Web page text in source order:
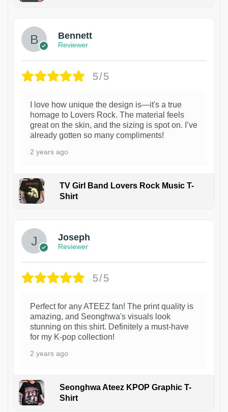
Bennett
Reviewer
5/5
I love how unique the design is—it's a true
homage to Lovers Rock. The material feels
great on the skin, and the sizing is spot on. I’ve
already gotten so many compliments!
2 years ago
TV Girl Band Lovers Rock Music T-
Shirt
Joseph
Reviewer
5/5
Perfect for any ATEEZ fan! The print quality is
amazing, and Seonghwa's visuals look
stunning on this shirt. Definitely a must-have
for my K-pop collection!
2 years ago
Seonghwa Ateez KPOP Graphic T-
Shirt